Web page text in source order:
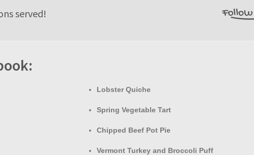
served!
Lobster Quiche
Spring Vegetable Tart
Chipped Beef Pot Pie
Vermont Turkey and Broccoli Puff